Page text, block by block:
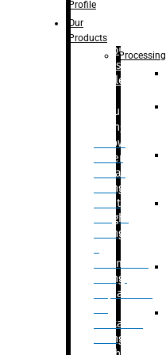
Bottle
Washing
capping For
Glass
Bottle
Bulk
Filling
– Flow
Meter
Linear
Filling
– Net
Weight
Filling
Volumetric
Filling
– Quadrafill
Container
Filling
Profile
Our
Products
Processing